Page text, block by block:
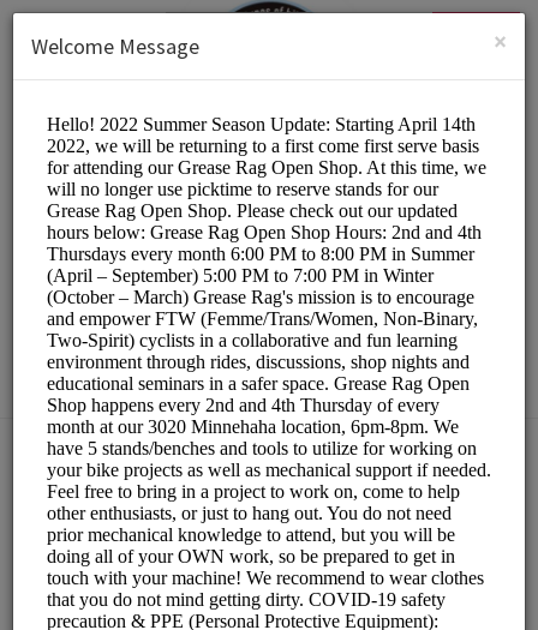
SIGN UP
The Hub Bike Co-op
Other/DIY Bicycle Repair
Choose a Resource:
PLEASE RESERVE A STAND
Stand #1
40 mins
×
Welcome Message